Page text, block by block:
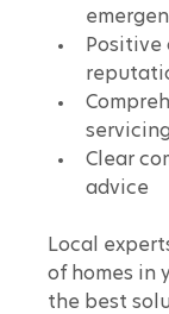
Positive
Clear
advice
Local
of homes in
the best